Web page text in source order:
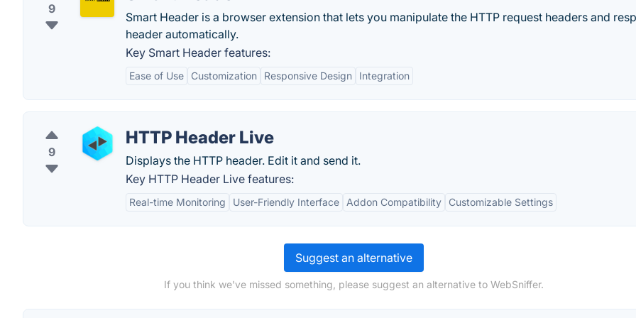
9
Smart Header is a browser extension that lets you manipulate the HTTP request headers and
header automatically.
Key Smart Header features:
Ease of Use Customization Responsive Design Integration
9
HTTP Header Live
Displays the HTTP header. Edit it and send it.
Key HTTP Header Live features:
Real-time Monitoring User-Friendly Interface Addon Compatibility Customizable Settings
Suggest an alternative
If you think we've missed something, please suggest an alternative to WebSniffer.